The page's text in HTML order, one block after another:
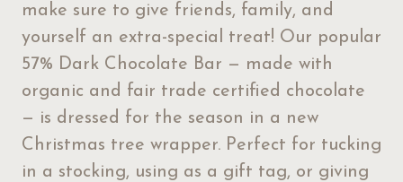
make sure to give friends, family, and
yourself an extra-special treat! Our popular
57% Dark Chocolate Bar — made with
organic and fair trade certified chocolate
— is dressed for the season in a new
Christmas tree wrapper. Perfect for tucking
in a stocking, using as a gift tag, or giving